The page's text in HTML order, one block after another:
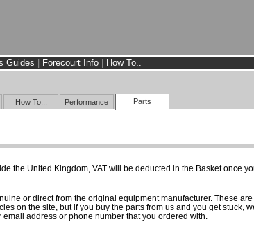
Guides Forecourt Info How To..
How To... Performance Parts
the United Kingdom, VAT will be deducted in the Basket once
or direct from the original equipment manufacturer. These
on the site, but if you buy the parts from us and you get
email address or phone number that you ordered with.